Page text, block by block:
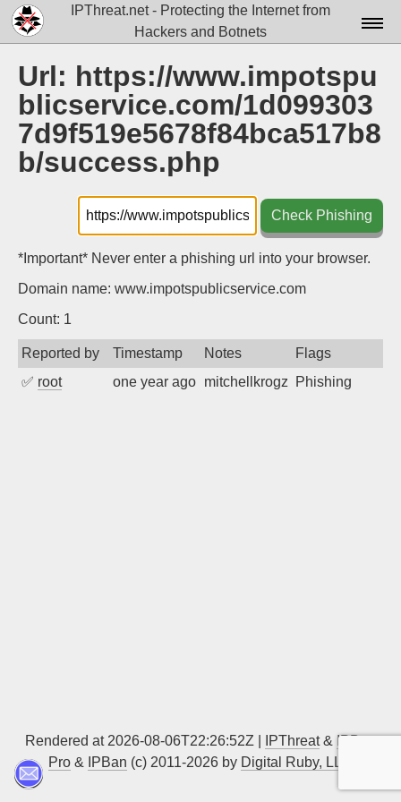
IPThreat.net - Protecting the Internet from
Hackers and Botnets
License
FAQ
Tools▾
Attribution
Login
Url: https://www.impotspu
blicservice.com/1d099303
7d9f519e5678f84bca517b8
b/success.php
Check Phishing
*Important* Never enter a phishing url into your browser.
Domain name: www.impotspublicservice.com
Count: 1
Reported by Timestamp Notes
Flags
✅ root one year ago mitchellkrogza Phishing
Rendered at 2026-08-06T22:26:52Z | IPThreat& IPBan
Pro & IPBan (c) 2011-2026 by Digital Ruby, LLC